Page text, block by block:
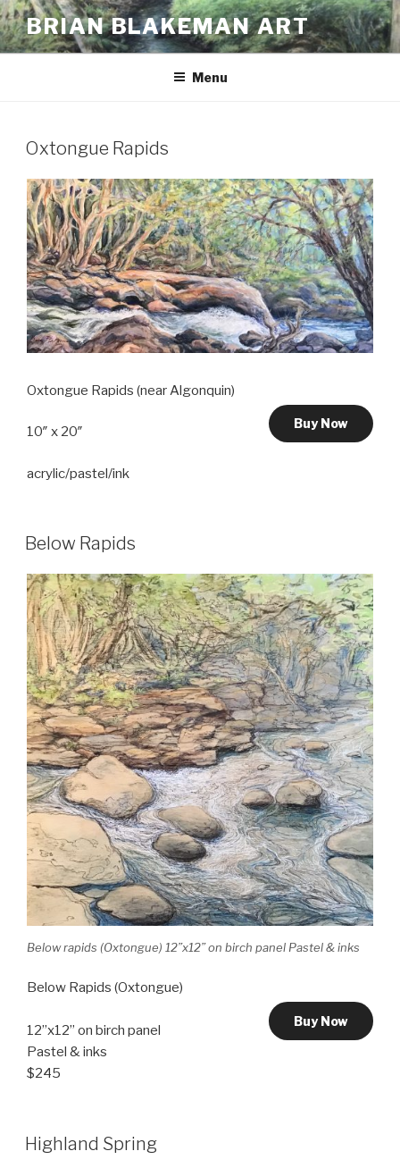
Skip
to
content
BRIAN BLAKEMAN ART
Menu
Oxtongue Rapids
Buy Now
Oxtongue Rapids (near Algonquin)
10″ x 20″
acrylic/pastel/ink
Below Rapids
Below rapids (Oxtongue) 12”x12” on birch panel Pastel & inks
Buy Now
Below Rapids (Oxtongue)
12”x12” on birch panel
Pastel & inks
$245
Highland Spring